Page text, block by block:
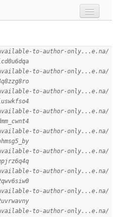
to-author-only...e.na/
to-author-only...e.na/
to-author-only...e.na/
to-author-only...e.na/
to-author-only...e.na/
to-author-only...e.na/
to-author-only...e.na/
to-author-only...e.na/
to-author-only...e.na/